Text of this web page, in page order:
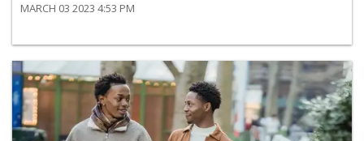
MARCH 03 2023 4:53 PM